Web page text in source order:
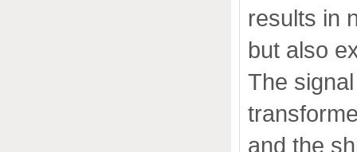
results in
but also
The
and the